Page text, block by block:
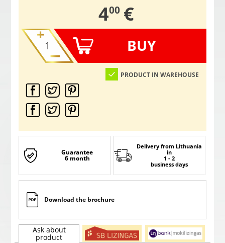
4,
00 €
BUY
PRODUCT IN WAREHOUSE
Guarantee
6 month
Delivery from Lithuania
in
1 - 2
business days
Download the brochure
Ask about
product